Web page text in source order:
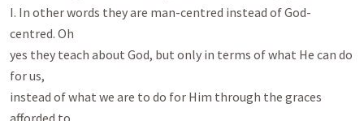
I. In other words they are man-centred instead of God-
centred. Oh
yes they teach about God, but only in terms of what He can do
for us,
instead of what we are to do for Him through the graces
afforded to